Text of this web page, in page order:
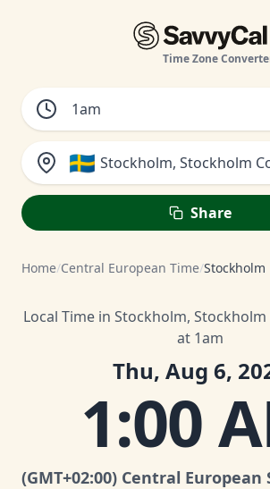
Time Zone
🇸🇪 Stockholm, Stockholm
Share
Home/Central European Time/Stockholm
Local Time in Stockholm, Stockholm
at 1am
Thu, Aug 6,
1:00
(GMT+02:00) Central European